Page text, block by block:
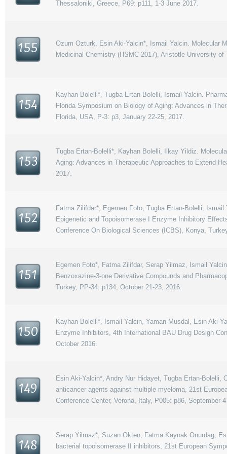
Thessaloniki, Greece, P69: p111, 1-3 June 2017.
155
Ozum Ozturk, Esin Aki-Yalcin*, Ismail Yalcin. Molecular
Medicinal Chemistry (HSMC-2017), Aristotle University
154
Kayhan Bolelli*, Tugba Ertan-Bolelli, Ismail Yalcin.
Florida Symposium on Biology of Aging: Advances in
Florida, USA, P-3: p3, January 22-25, 2017.
153
Tugba Ertan-Bolelli*, Kayhan Bolelli, Ilkay Yildiz.
Aging: Advances in Therapeutic Approaches to Extend
2017.
152
Fatma Zilifdar*, Egemen Foto, Tugba Ertan-Bolelli,
Epigenetic and Topoisomerase I Enzyme Inhibitory
Conference On Biological Sciences (ICBS), Konya,
151
Egemen Foto*, Fatma Zilifdar, Serap Yilmaz, Ismail
Benzoxazine-3-one Derivative Compounds and
Turkey, PP-34: p134, October 21-23, 2016.
150
Kayhan Bolelli*, Ismail Yalcin, Yaman Musdal, Esin Aki-
Enzyme Inhibitors, 4th International BAU Drug Design
October 2016.
149
Esin Aki-Yalcin*, Andry Nur Hidayet, Tugba Ertan-
anticancer agents against multiple myeloma, 21st
Conference Center, Verona, Italy, P005: p86, September
148
Serap Yilmaz*, Suzan Okten, Fatma Kaynak Onurdag,
bacterial topoisomerase II inhibitors, 21st European